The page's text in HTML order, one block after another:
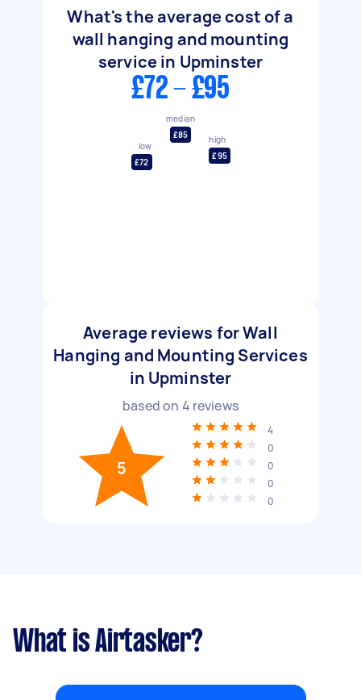
What's the average cost of a
wall hanging and mounting
service in Upminster
£72 - £95
low
£72
median
£85
high
£95
Average reviews for Wall
Hanging and Mounting Services
in Upminster
based on 4 reviews
5
4
0
0
0
0
What is Airtasker?